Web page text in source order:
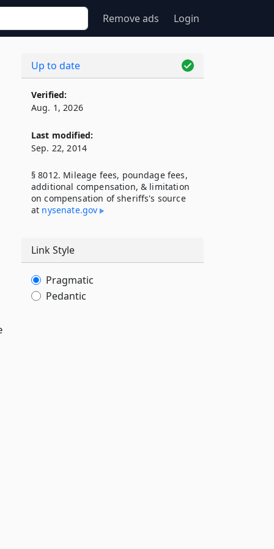
Remove ads Login
Up to date
Verified:
Aug. 1, 2026
Last modified:
Sep. 22, 2014
§ 8012. Mileage fees, poundage fees,
additional compensation, & limitation
on compensation of sheriffs's source
at nysenate​.gov
Link Style
Pragmatic
Pedantic